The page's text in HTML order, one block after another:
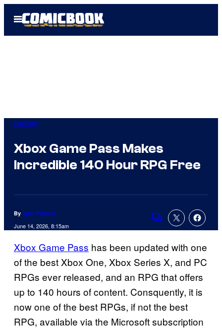
Open
Menu
Gaming
Xbox Game Pass Makes
Incredible 140 Hour RPG Free
By Tyler Fischer
June 14, 2026, 8:15am
Comments
Xbox Game Pass has been updated with one
of the best Xbox One, Xbox Series X, and PC
RPGs ever released, and an RPG that offers
up to 140 hours of content. Consquently, it is
now one of the best RPGs, if not the best
RPG, available via the Microsoft subscription